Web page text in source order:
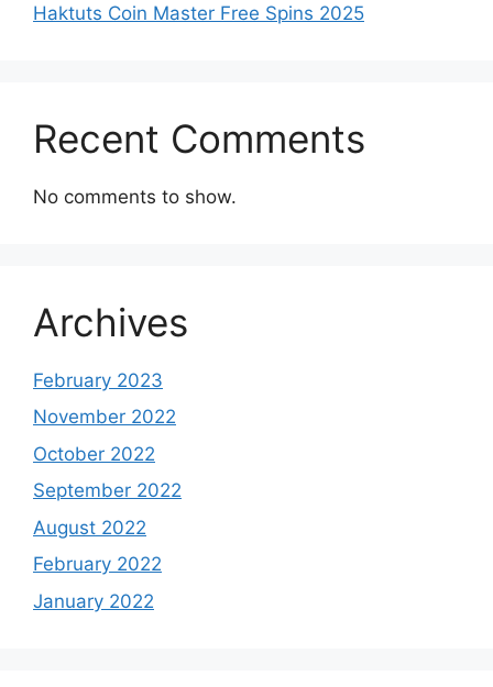
Haktuts Coin Master Free Spins 2025
Recent Comments
No comments to show.
Archives
February 2023
November 2022
October 2022
September 2022
August 2022
February 2022
January 2022